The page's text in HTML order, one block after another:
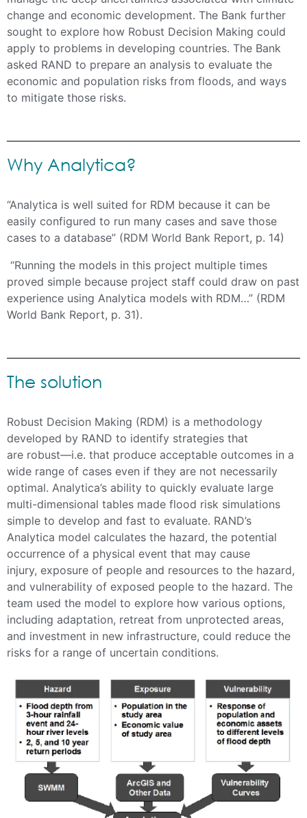
change and economic development. The Bank further
sought to explore how Robust Decision Making could
apply to problems in developing countries. The Bank
asked RAND to prepare an analysis to evaluate the
economic and population risks from floods, and ways
to mitigate those risks.
Why Analytica?
“Analytica is well suited for RDM because it can be
easily configured to run many cases and save those
cases to a database” (RDM World Bank Report, p. 14)
“Running the models in this project multiple times
proved simple because project staff could draw on past
experience using Analytica models with RDM…” (RDM
World Bank Report, p. 31).
The solution
Robust Decision Making (RDM) is a methodology
developed by RAND to identify strategies that
are robust—i.e. that produce acceptable outcomes in a
wide range of cases even if they are not necessarily
optimal. Analytica’s ability to quickly evaluate large
multi-dimensional tables made flood risk simulations
simple to develop and fast to evaluate. RAND’s
Analytica model calculates the hazard, the potential
occurrence of a physical event that may cause
injury, exposure of people and resources to the hazard,
and vulnerability of exposed people to the hazard. The
team used the model to explore how various options,
including adaptation, retreat from unprotected areas,
and investment in new infrastructure, could reduce the
risks for a range of uncertain conditions.